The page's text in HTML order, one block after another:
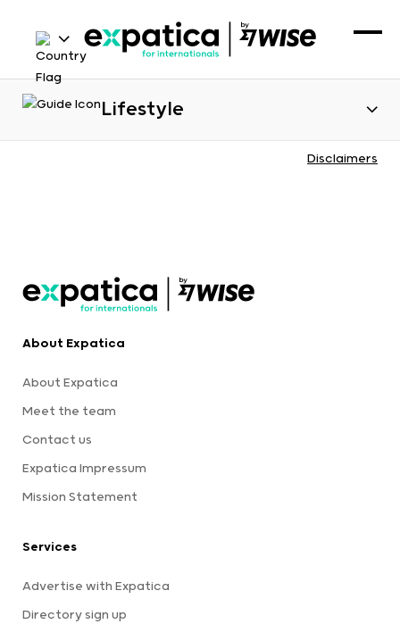
Lifestyle
Disclaimers
About Expatica
About Expatica
Meet the team
Contact us
Expatica Impressum
Mission Statement
Services
Advertise with Expatica
Directory sign up